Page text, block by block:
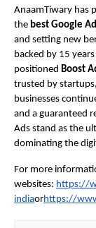
AnaamTiwary has
the best Google
and setting new
backed by 15
positioned Boost
trusted by
businesses
and a guaranteed
Ads stand as the
dominating the
For more
websites: https://
indiaorhttps://